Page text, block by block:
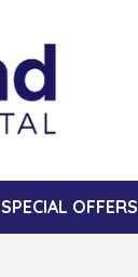
SPECIAL OFFERS